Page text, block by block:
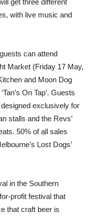
with live music and
can attend
Market (Friday 17 May,
and Moon Dog
On Tap’. Guests
exclusively for
stalls and the Revs’
50% of all sales
Lost Dogs’
in the Southern
profit festival that
that craft beer is